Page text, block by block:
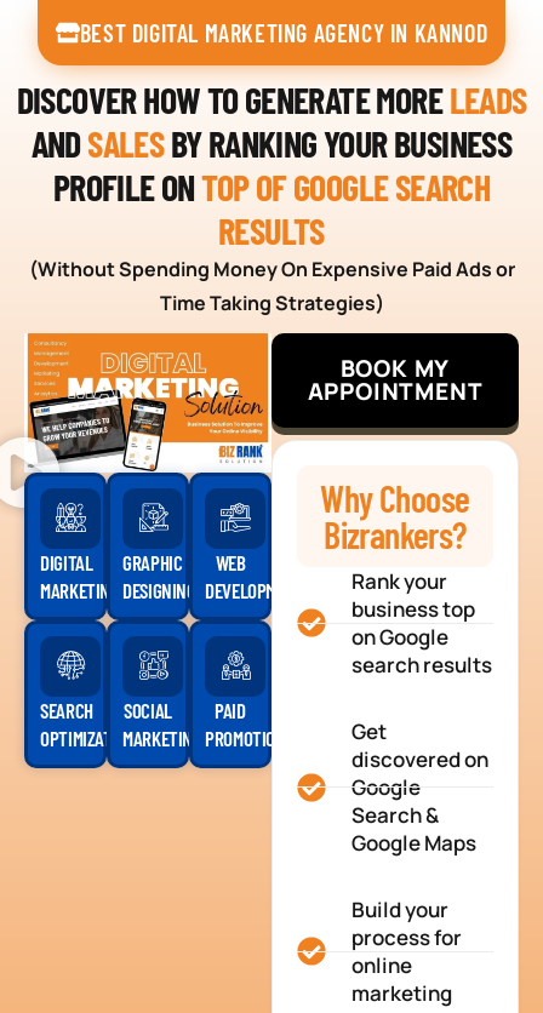
BEST DIGITAL MARKETING AGENCY IN KANNOD
DISCOVER HOW TO GENERATE MORELEADS
ANDSALESBY RANKING YOUR BUSINESS
PROFILE ONTOP OF GOOGLE SEARCH
RESULTS
(Without Spending Money On Expensive Paid Ads or
Time Taking Strategies)
DIGITAL
MARKETING
GRAPHIC
DESIGNING
WEB
DEVELOPMENT
SEARCH
OPTIMIZATION
SOCIAL
MARKETING
PAID
PROMOTION
BOOK MY
APPOINTMENT
Why Choose
Bizrankers?
Rank your
business top
on Google
search results
Get
discovered on
Google
Search &
Google Maps
Build your
process for
online
marketing